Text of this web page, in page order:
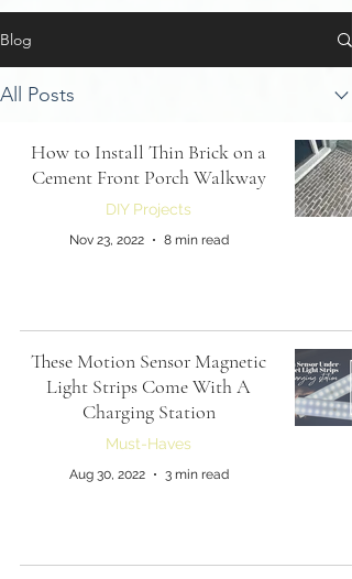
Blog
All Posts
How to Install Thin Brick on a
Cement Front Porch Walkway
DIY Projects
Nov 23, 2022 8 min read
These Motion Sensor Magnetic
Light Strips Come With A
Charging Station
Must-Haves
Aug 30, 2022 3 min read